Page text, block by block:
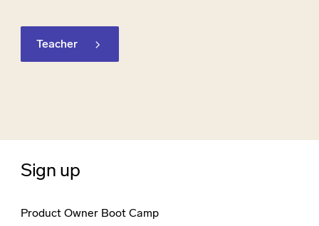
Teacher
Sign up
Product Owner Boot Camp